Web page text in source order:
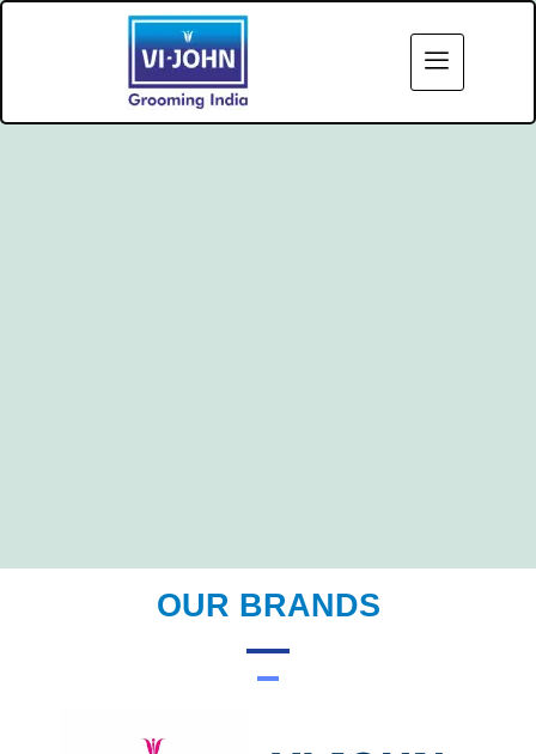
OUR BRANDS